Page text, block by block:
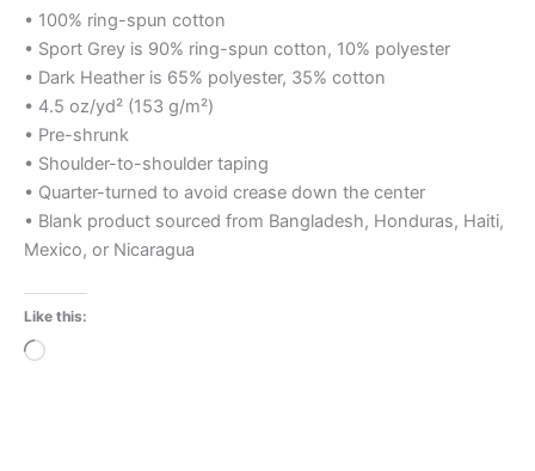
• 100% ring-spun cotton
• Sport Grey is 90% ring-spun cotton, 10% polyester
• Dark Heather is 65% polyester, 35% cotton
• 4.5 oz/yd² (153 g/m²)
• Pre-shrunk
• Shoulder-to-shoulder taping
• Quarter-turned to avoid crease down the center
• Blank product sourced from Bangladesh, Honduras, Haiti,
Mexico, or Nicaragua
Like this:
Loading…